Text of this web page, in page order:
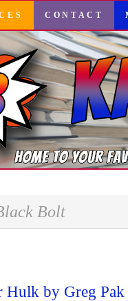
CONTACT
Bolt
Hulk by Greg